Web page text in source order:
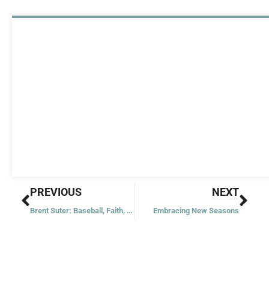
Prev
PREVIOUS
Brent Suter: Baseball, Faith, and the Environment
NEXT
Embracing New Seasons